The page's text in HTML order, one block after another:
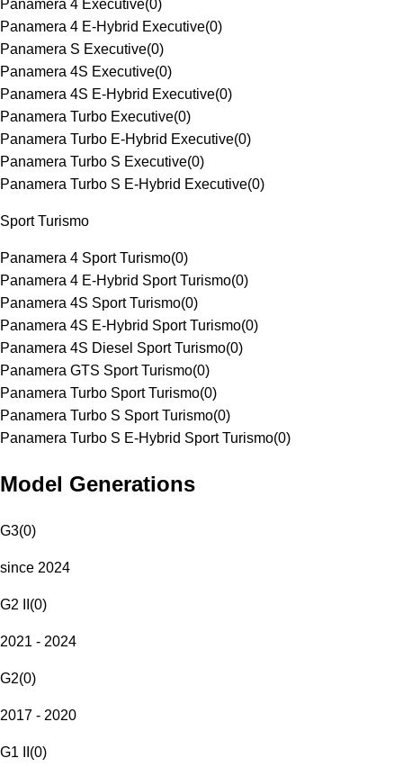
Panamera 4 Executive(0)
Panamera 4 E-Hybrid Executive(0)
Panamera S Executive(0)
Panamera 4S Executive(0)
Panamera 4S E-Hybrid Executive(0)
Panamera Turbo Executive(0)
Panamera Turbo E-Hybrid Executive(0)
Panamera Turbo S Executive(0)
Panamera Turbo S E-Hybrid Executive(0)
Sport Turismo
Panamera 4 Sport Turismo(0)
Panamera 4 E-Hybrid Sport Turismo(0)
Panamera 4S Sport Turismo(0)
Panamera 4S E-Hybrid Sport Turismo(0)
Panamera 4S Diesel Sport Turismo(0)
Panamera GTS Sport Turismo(0)
Panamera Turbo Sport Turismo(0)
Panamera Turbo S Sport Turismo(0)
Panamera Turbo S E-Hybrid Sport Turismo(0)
Model Generations
G3(0)
since 2024
G2 II (0)
2021 - 2024
G2(0)
2017 - 2020
G1 II (0)